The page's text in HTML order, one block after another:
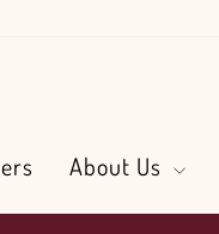
About Us